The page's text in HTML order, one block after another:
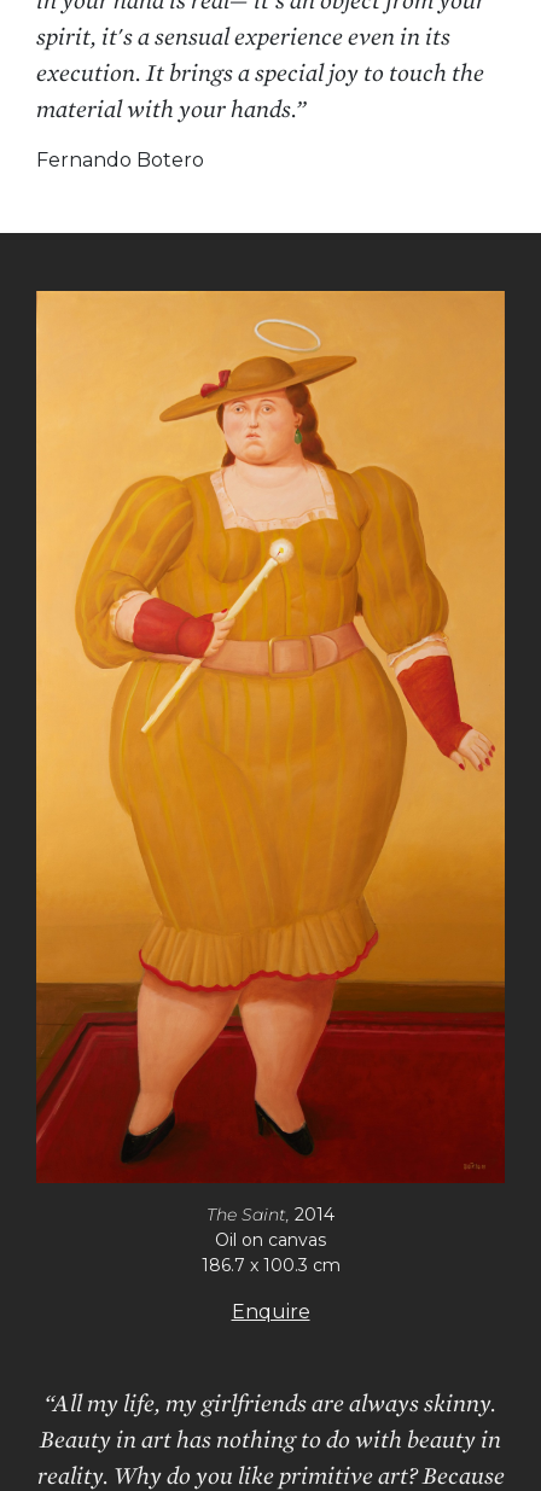
spirit, it's a sensual experience even in its
execution. It brings a special joy to touch the
material with your hands.”
Fernando Botero
The Saint, 2014
Oil on canvas
186.7 x 100.3 cm
Enquire
“All my life, my girlfriends are always skinny.
Beauty in art has nothing to do with beauty in
reality. Why do you like primitive art? Because